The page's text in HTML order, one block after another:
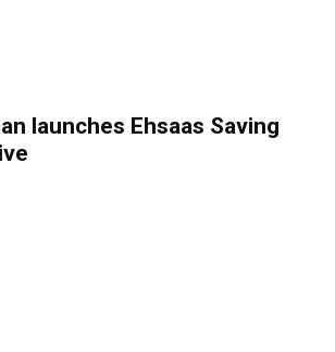
launches Ehsaas Saving